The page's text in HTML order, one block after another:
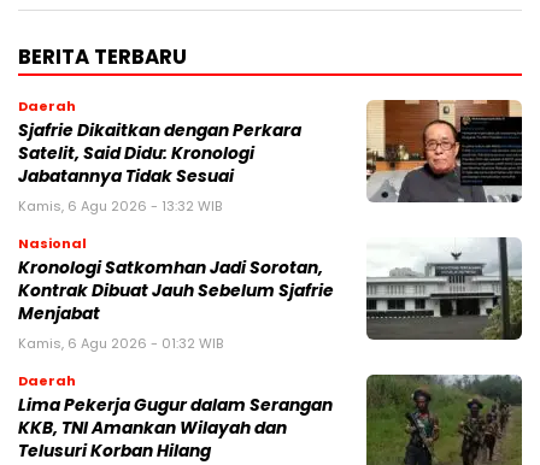
BERITA TERBARU
Daerah
Sjafrie Dikaitkan dengan Perkara
Satelit, Said Didu: Kronologi
Jabatannya Tidak Sesuai
Kamis, 6 Agu 2026 - 13:32 WIB
Nasional
Kronologi Satkomhan Jadi Sorotan,
Kontrak Dibuat Jauh Sebelum Sjafrie
Menjabat
Kamis, 6 Agu 2026 - 01:32 WIB
Daerah
Lima Pekerja Gugur dalam Serangan
KKB, TNI Amankan Wilayah dan
Telusuri Korban Hilang